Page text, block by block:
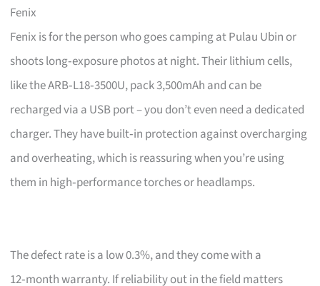
Fenix
Fenix is for the person who goes camping at Pulau Ubin or
shoots long‑exposure photos at night. Their lithium cells,
like the ARB‑L18‑3500U, pack 3,500mAh and can be
recharged via a USB port – you don’t even need a dedicated
charger. They have built‑in protection against overcharging
and overheating, which is reassuring when you’re using
them in high‑performance torches or headlamps.
The defect rate is a low 0.3%, and they come with a
12‑month warranty. If reliability out in the field matters